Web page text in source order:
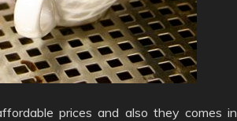
prices and also they comes in